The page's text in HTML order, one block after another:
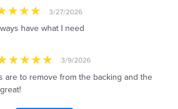
3/27/2026
have what I need
3/9/2026
are to remove from the backing and the